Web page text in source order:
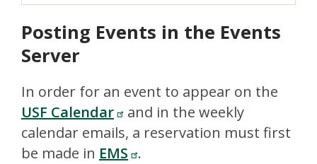
Posting Events in the Events
Server
In order for an event to appear on the
USF Calendar
and in the weekly
calendar emails, a reservation must first
be made in EMS .